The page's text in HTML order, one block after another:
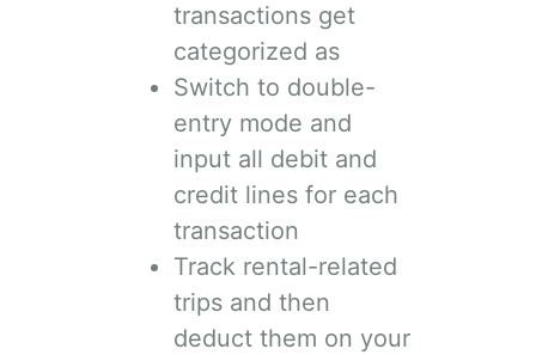
transactions get
categorized as
Switch to double-
entry mode and
input all debit and
credit lines for each
transaction
Track rental-related
trips and then
deduct them on your